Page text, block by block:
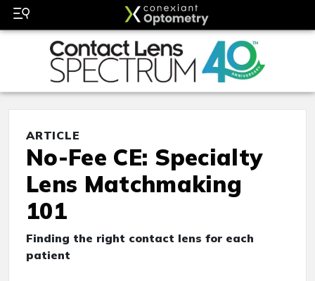
ARTICLE
No-Fee CE: Specialty
Lens Matchmaking
101
Finding the right contact lens for each
patient